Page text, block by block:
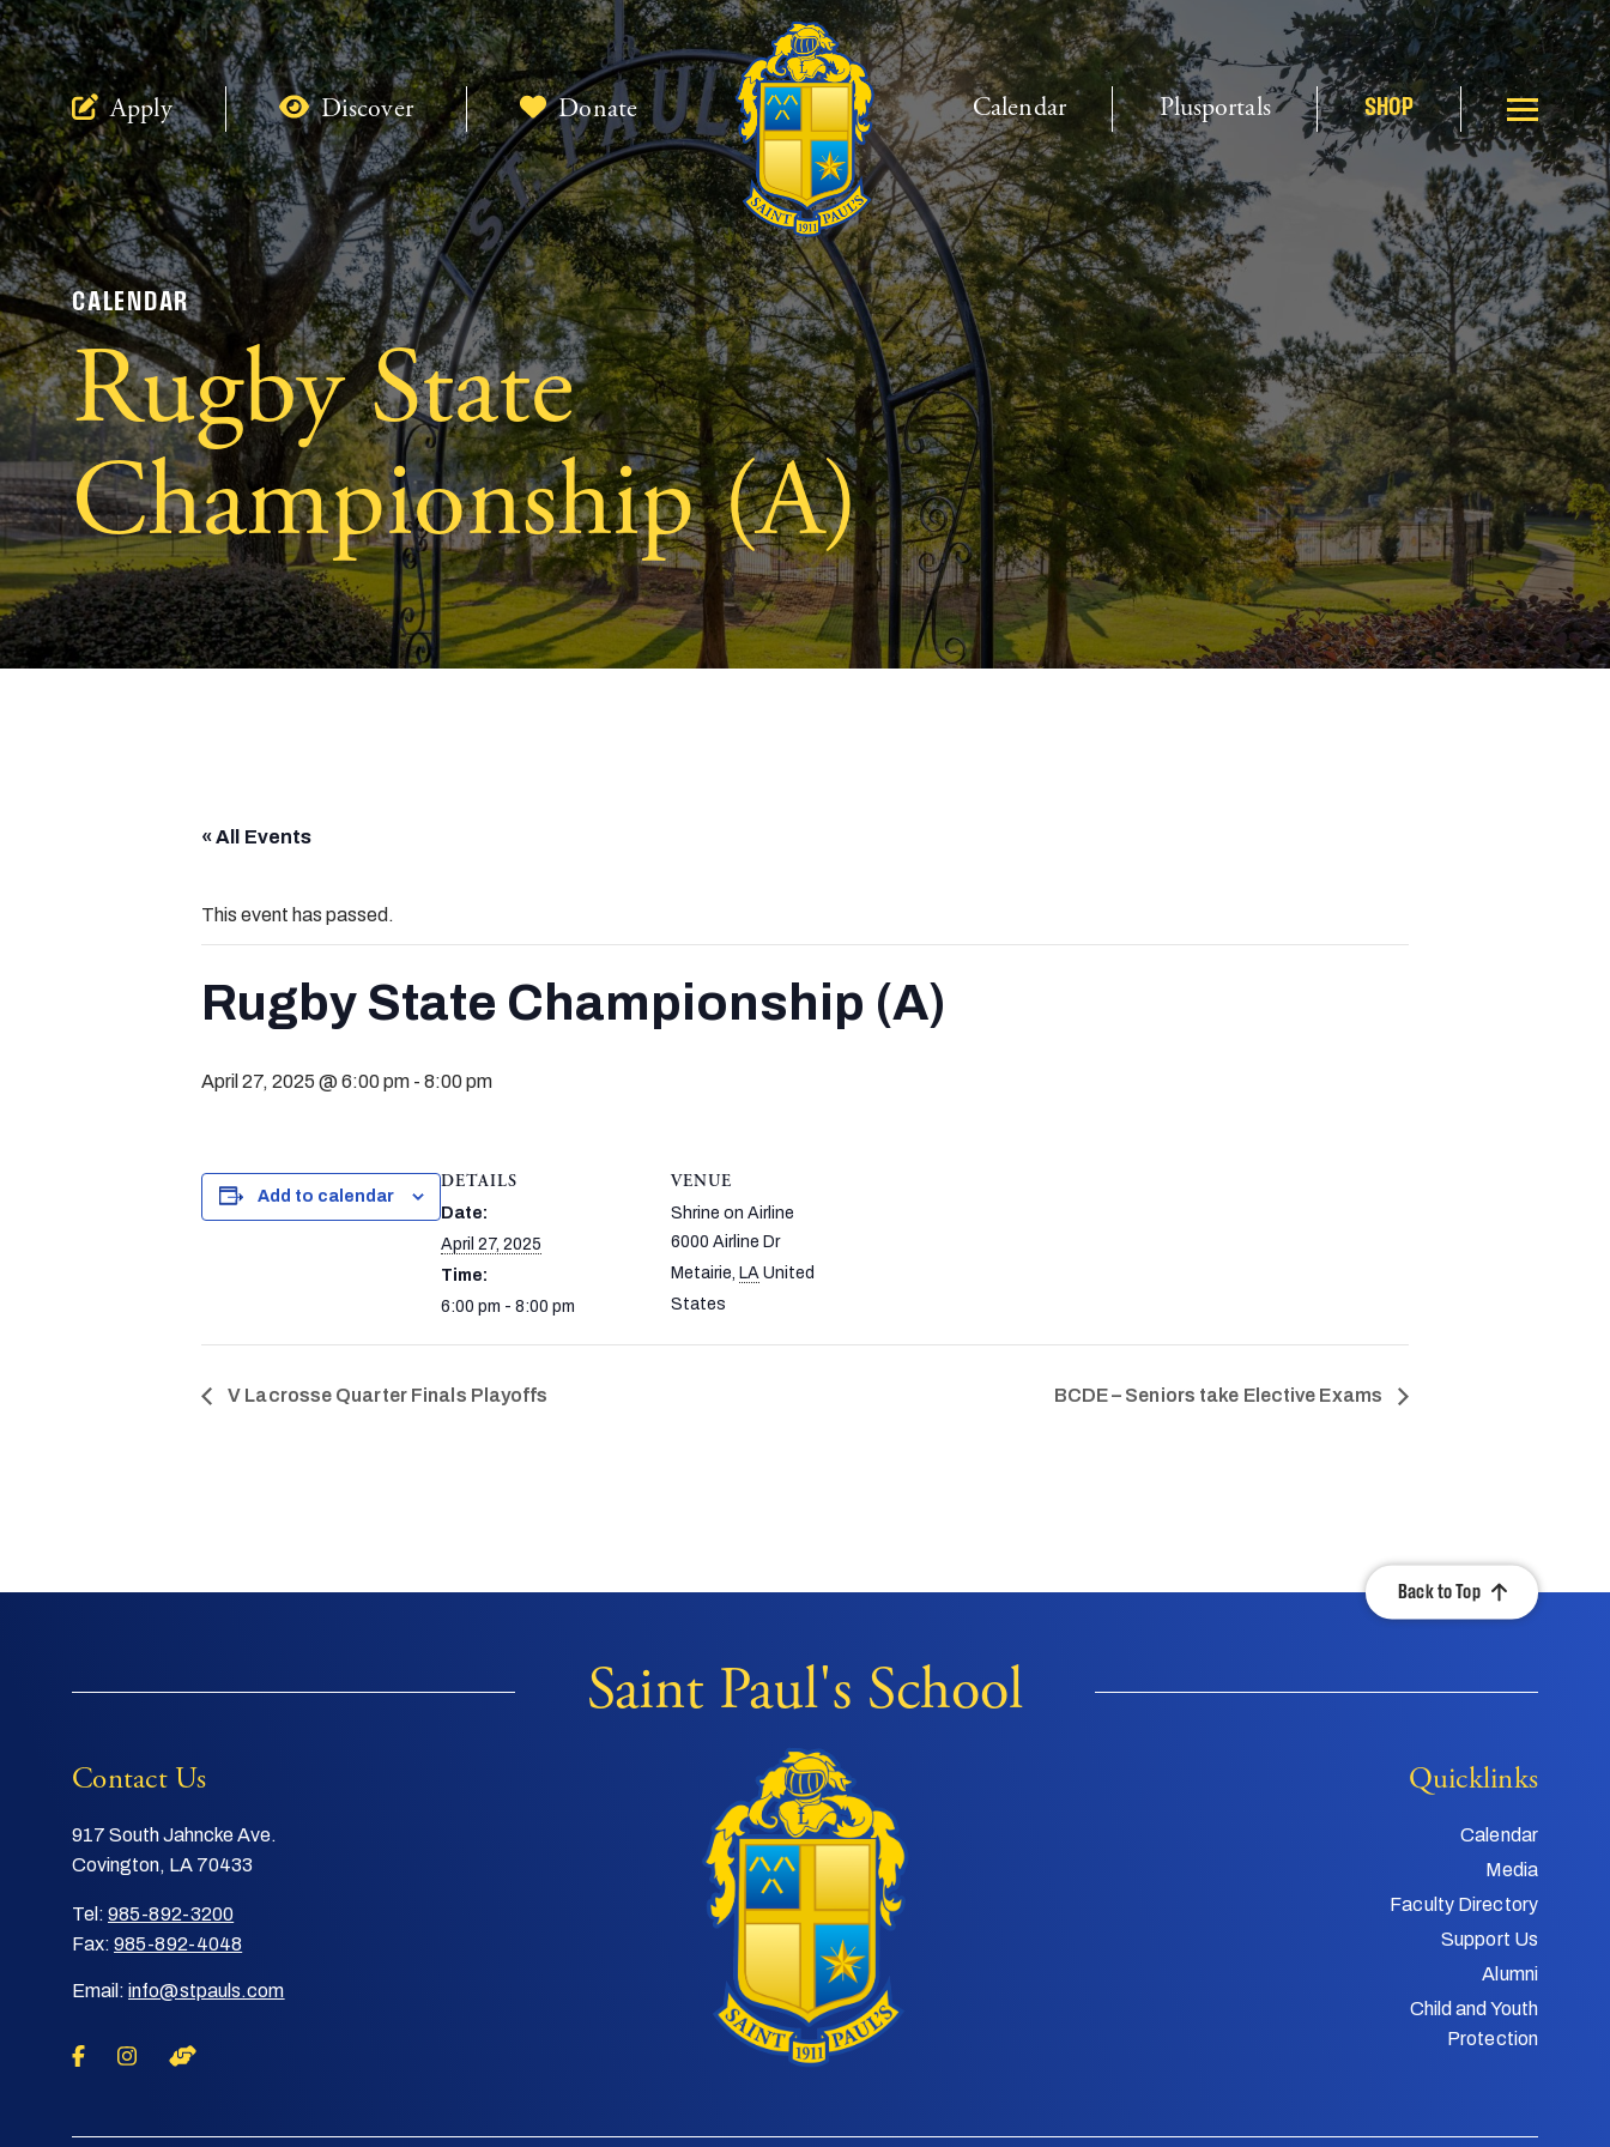
Apply Discover Donate Calendar Plusportals SHOP
CALENDAR
Rugby State
Championship (A)
« All Events
This event has passed.
Rugby State Championship (A)
April 27, 2025 @ 6:00 pm - 8:00 pm
Add to calendar
DETAILS
Date:
April 27, 2025
Time:
6:00 pm - 8:00 pm
VENUE
Shrine on Airline
6000 Airline Dr
Metairie, LA United
States
V Lacrosse Quarter Finals Playoffs BCDE – Seniors take Elective Exams
Back to Top
Saint Paul's School
Contact Us
917 South Jahncke Ave.
Covington, LA 70433
Tel: 985-892-3200
Fax: 985-892-4048
Email: info@stpauls.com
Quicklinks
Calendar
Media
Faculty Directory
Support Us
Alumni
Child and Youth
Protection